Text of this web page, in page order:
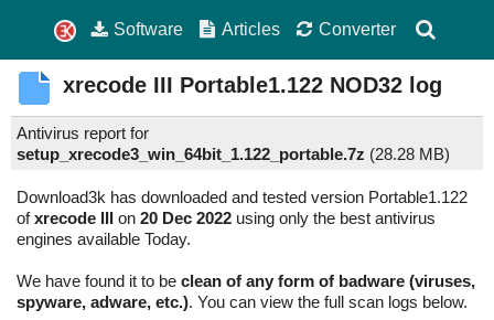
Software Articles Converter
xrecode III Portable1.122 NOD32 log
Antivirus report for
setup_xrecode3_win_64bit_1.122_portable.7z (28.28 MB)
Download3k has downloaded and tested version Portable1.122
ofxrecode III on 20 Dec 2022 using only the best antivirus
engines available Today.
We have found it to be clean of any form of badware (viruses,
spyware, adware, etc.). You can view the full scan logs below.